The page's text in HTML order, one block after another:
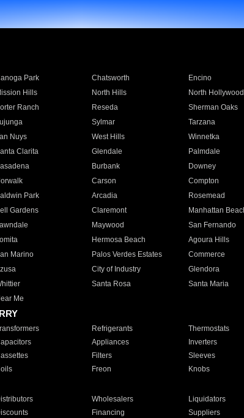
Park Chatsworth Encino
Hills North Hills North Hollywood
Ranch Reseda Sherman Oaks
Sylmar Tarzana
Nuys West Hills Winnetka
Clarita Glendale Palmdale
Burbank Downey
Carson Compton
Park Arcadia Rosemead
Gardens Claremont Manhattan
Maywood San Fernando
Hermosa Beach Agoura Hills
Marino Palos Verdes Estates Commerce
City of Industry Glendora
Santa Rosa Santa Maria
Me
Refrigerants Thermostats
Appliances Inverters
Filters Sleeves
Freon Knobs
Wholesalers Liquidators
Financing Suppliers